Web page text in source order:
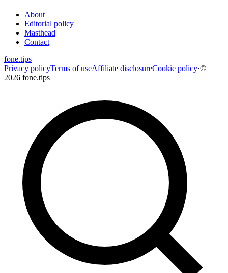
About
Editorial policy
Masthead
Contact
fone.tips
Privacy policyTerms of useAffiliate disclosureCookie policy·©
2026 fone.tips